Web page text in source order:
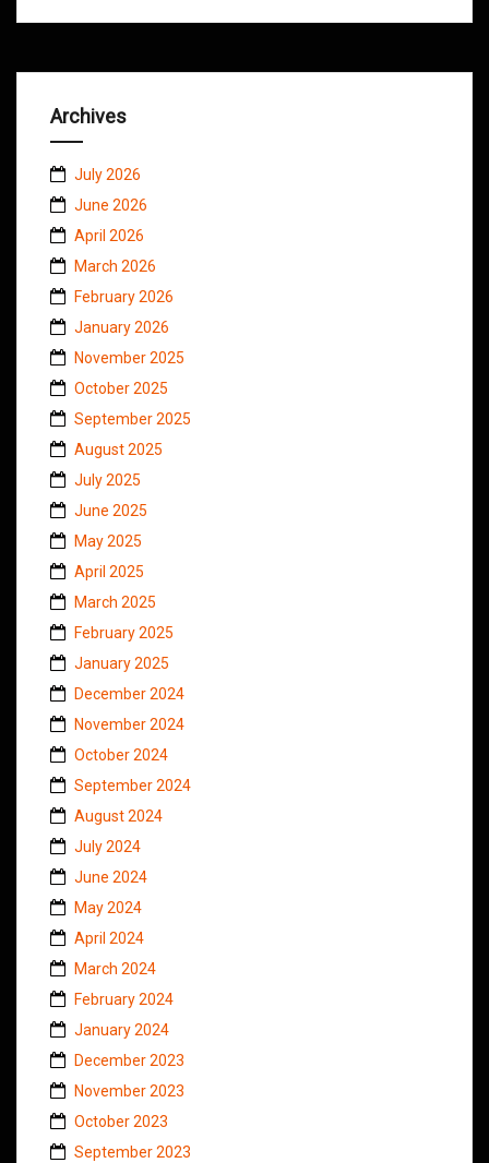
Archives
July 2026
June 2026
April 2026
March 2026
February 2026
January 2026
November 2025
October 2025
September 2025
August 2025
July 2025
June 2025
May 2025
April 2025
March 2025
February 2025
January 2025
December 2024
November 2024
October 2024
September 2024
August 2024
July 2024
June 2024
May 2024
April 2024
March 2024
February 2024
January 2024
December 2023
November 2023
October 2023
September 2023